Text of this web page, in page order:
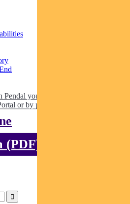
you can apply online via our
or by paper.
(PDF)